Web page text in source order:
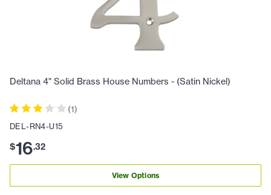
Deltana 4" Solid Brass House Numbers - (Satin Nickel)
(1)
DEL-RN4-U15
$16.32
View Options